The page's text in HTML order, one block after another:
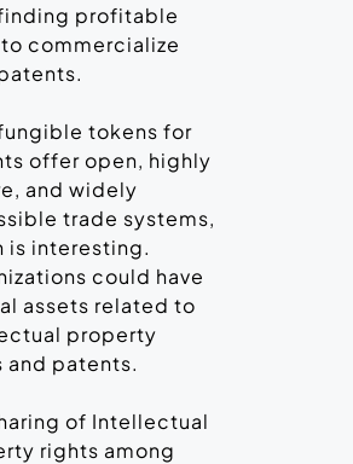
profitable
commercialize
tokens for
offer open, highly
and widely
trade systems,
is interesting.
could have
assets related to
property
and patents.
of Intellectual
rights among